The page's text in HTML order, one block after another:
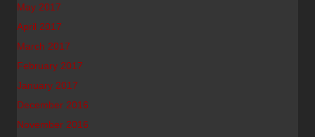
May 2017
April 2017
March 2017
February 2017
January 2017
December 2016
November 2016